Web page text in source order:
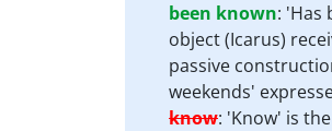
been known: 'Has
object (Icarus)
passive
weekends'
know: 'Know' is